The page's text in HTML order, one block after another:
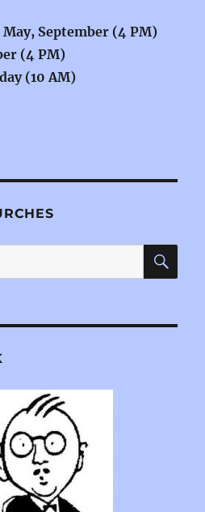
September (4 PM)
(4 PM)
(10 AM)